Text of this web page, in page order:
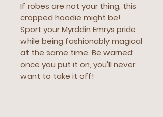
If robes are not your thing, this
cropped hoodie might be!
Sport your Myrddin Emrys pride
while being fashionably magical
at the same time. Be warned:
once you put it on, you'll never
want to take it off!